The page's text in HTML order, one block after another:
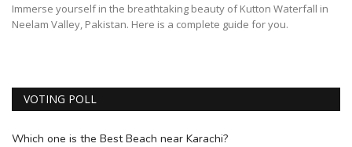
TRAVELLERS' DIARIES
FORUM
Immerse yourself in the breathtaking beauty of Kutton Waterfall in
Neelam Valley, Pakistan. Here is a complete guide for you.
VOTING POLL
Which one is the Best Beach near Karachi?